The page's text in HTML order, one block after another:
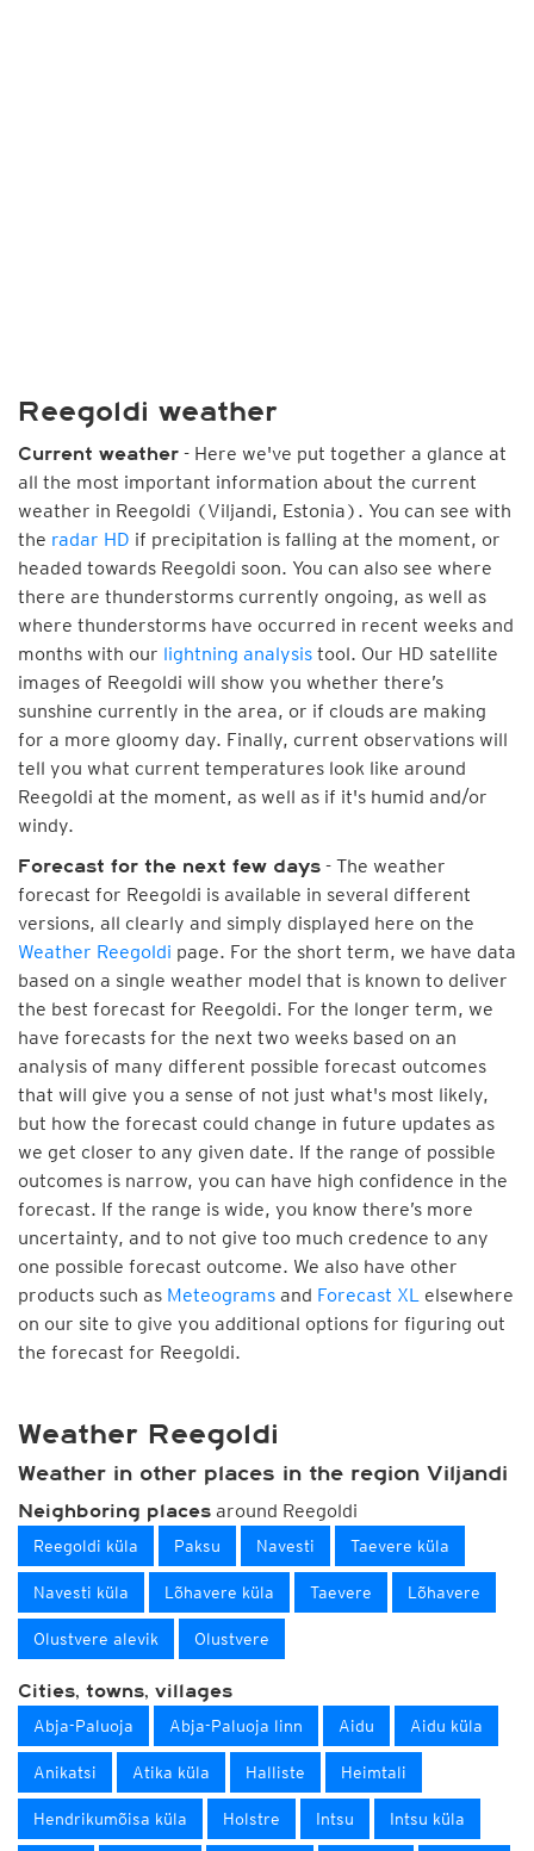
Reegoldi weather
Current weather - Here we've put together a glance at
all the most important information about the current
weather in Reegoldi (Viljandi, Estonia). You can see with
the radar HD if precipitation is falling at the moment, or
headed towards Reegoldi soon. You can also see where
there are thunderstorms currently ongoing, as well as
where thunderstorms have occurred in recent weeks and
months with our lightning analysis tool. Our HD satellite
images of Reegoldi will show you whether there’s
sunshine currently in the area, or if clouds are making
for a more gloomy day. Finally, current observations will
tell you what current temperatures look like around
Reegoldi at the moment, as well as if it's humid and/or
windy.
Forecast for the next few days - The weather
forecast for Reegoldi is available in several different
versions, all clearly and simply displayed here on the
Weather Reegoldi page. For the short term, we have data
based on a single weather model that is known to deliver
the best forecast for Reegoldi. For the longer term, we
have forecasts for the next two weeks based on an
analysis of many different possible forecast outcomes
that will give you a sense of not just what's most likely,
but how the forecast could change in future updates as
we get closer to any given date. If the range of possible
outcomes is narrow, you can have high confidence in the
forecast. If the range is wide, you know there’s more
uncertainty, and to not give too much credence to any
one possible forecast outcome. We also have other
products such as Meteograms and Forecast XL elsewhere
on our site to give you additional options for figuring out
the forecast for Reegoldi.
Weather Reegoldi
Weather in other places in the region Viljandi
Neighboring places around Reegoldi
Reegoldi küla Paksu Navesti Taevere küla
Navesti küla Lõhavere küla Taevere Lõhavere
Olustvere alevik Olustvere
Cities, towns, villages
Abja-Paluoja Abja-Paluoja linn Aidu Aidu küla
Anikatsi Atika küla Halliste Heimtali
Hendrikumõisa küla Holstre Intsu Intsu küla